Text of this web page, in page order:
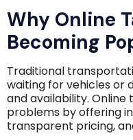
Why Online
Becoming
Traditional
waiting for vehicles or
and availability. Online
problems by offering
transparent pricing,